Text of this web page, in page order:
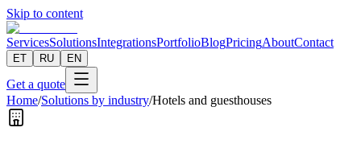
Skip to content
ServicesSolutionsIntegrationsPortfolioBlogPricingAboutContact
ET RU EN
Get a quote
Home/Solutions by industry/Hotels and guesthouses